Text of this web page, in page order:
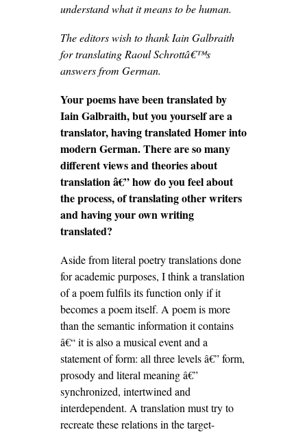
understand what it means to be human.
The editors wish to thank Iain Galbraith
for translating Raoul Schrottâ€™s
answers from German.
Your poems have been translated by
Iain Galbraith, but you yourself are a
translator, having translated Homer into
modern German. There are so many
different views and theories about
translationâ€” how do you feel about
the process, of translating other writers
and having your own writing
translated?
Aside from literal poetry translations done
for academic purposes, I think a translation
of a poem fulfils its function only if it
becomes a poem itself. A poem is more
than the semantic information it contains
â€“ it is also a musical event and a
statement of form: all three levels â€” form,
prosody and literal meaning â€”
synchronized, intertwined and
interdependent. A translation must try to
recreate these relations in the target-